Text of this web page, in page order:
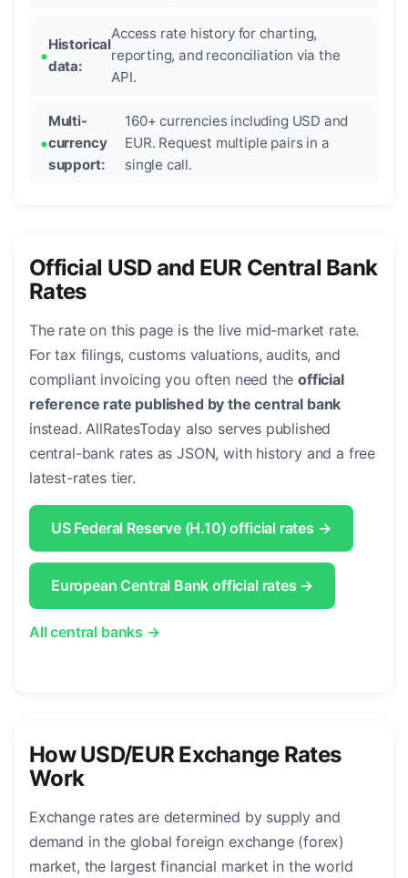
Historical
data:
Access rate history for charting,
reporting, and reconciliation via the
API.
Multi-
currency
support:
160+ currencies including USD and
EUR. Request multiple pairs in a
single call.
Official USD and EUR Central Bank
Rates
The rate on this page is the live mid-market rate.
For tax filings, customs valuations, audits, and
compliant invoicing you often need theofficial
reference rate published by the central bank
instead. AllRatesToday also serves published
central-bank rates as JSON, with history and a free
latest-rates tier.
US Federal Reserve (H.10) official rates →
European Central Bank official rates →
All central banks →
How USD/EUR Exchange Rates
Work
Exchange rates are determined by supply and
demand in the global foreign exchange (forex)
market, the largest financial market in the world